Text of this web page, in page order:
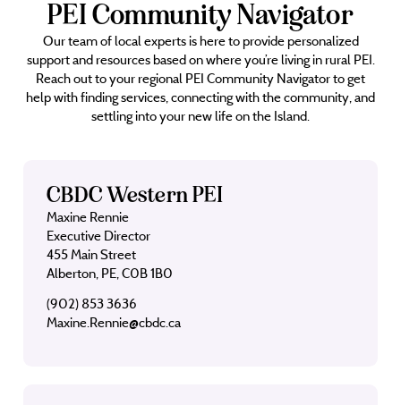
PEI Community Navigator
Our team of local experts is here to provide personalized
support and resources based on where you’re living in rural PEI.
Reach out to your regional PEI Community Navigator to get
help with finding services, connecting with the community, and
settling into your new life on the Island.
CBDC Western PEI
Maxine Rennie
Executive Director
455 Main Street
Alberton, PE, C0B 1B0
(902) 853 3636
Maxine.Rennie@cbdc.ca